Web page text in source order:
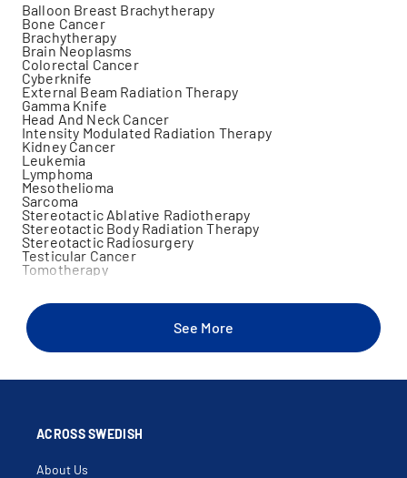
Balloon Breast Brachytherapy
Bone Cancer
Brachytherapy
Brain Neoplasms
Colorectal Cancer
Cyberknife
External Beam Radiation Therapy
Gamma Knife
Head And Neck Cancer
Intensity Modulated Radiation Therapy
Kidney Cancer
Leukemia
Lymphoma
Mesothelioma
Sarcoma
Stereotactic Ablative Radiotherapy
Stereotactic Body Radiation Therapy
Stereotactic Radiosurgery
Testicular Cancer
Tomotherapy
See More
ACROSS SWEDISH
About Us